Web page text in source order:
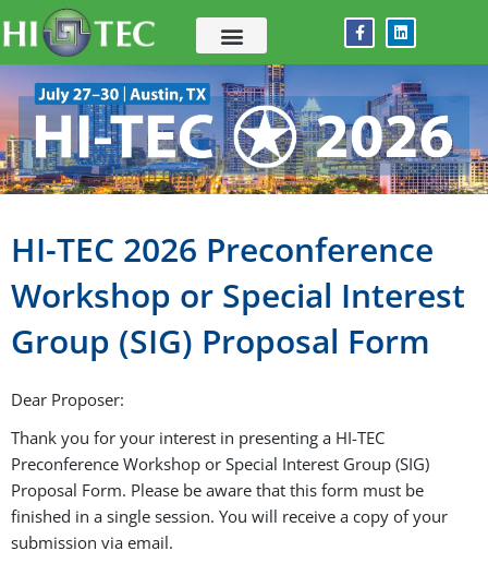
to
content
F
a
c
e
o
o
k
-
f
L
i
n
k
e
d
i
n
HI-TEC 2026 Preconference
Workshop or Special Interest
Group (SIG) Proposal Form
Dear Proposer:
Thank you for your interest in presenting a HI-TEC
Preconference Workshop or Special Interest Group (SIG)
Proposal Form. Please be aware that this form must be
finished in a single session. You will receive a copy of your
submission via email.